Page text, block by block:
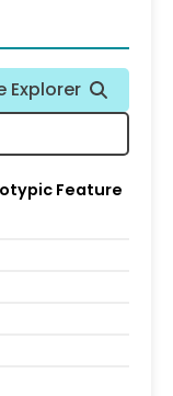
Explorer
Feature